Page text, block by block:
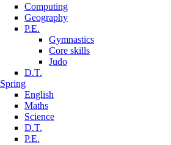
Computing
Geography
P.E.
Gymnastics
Core skills
Judo
D.T.
Spring
English
Maths
Science
D.T.
P.E.